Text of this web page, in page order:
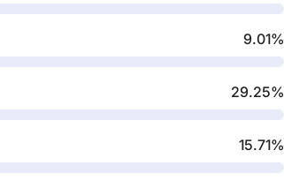
9.01%
29.25%
15.71%